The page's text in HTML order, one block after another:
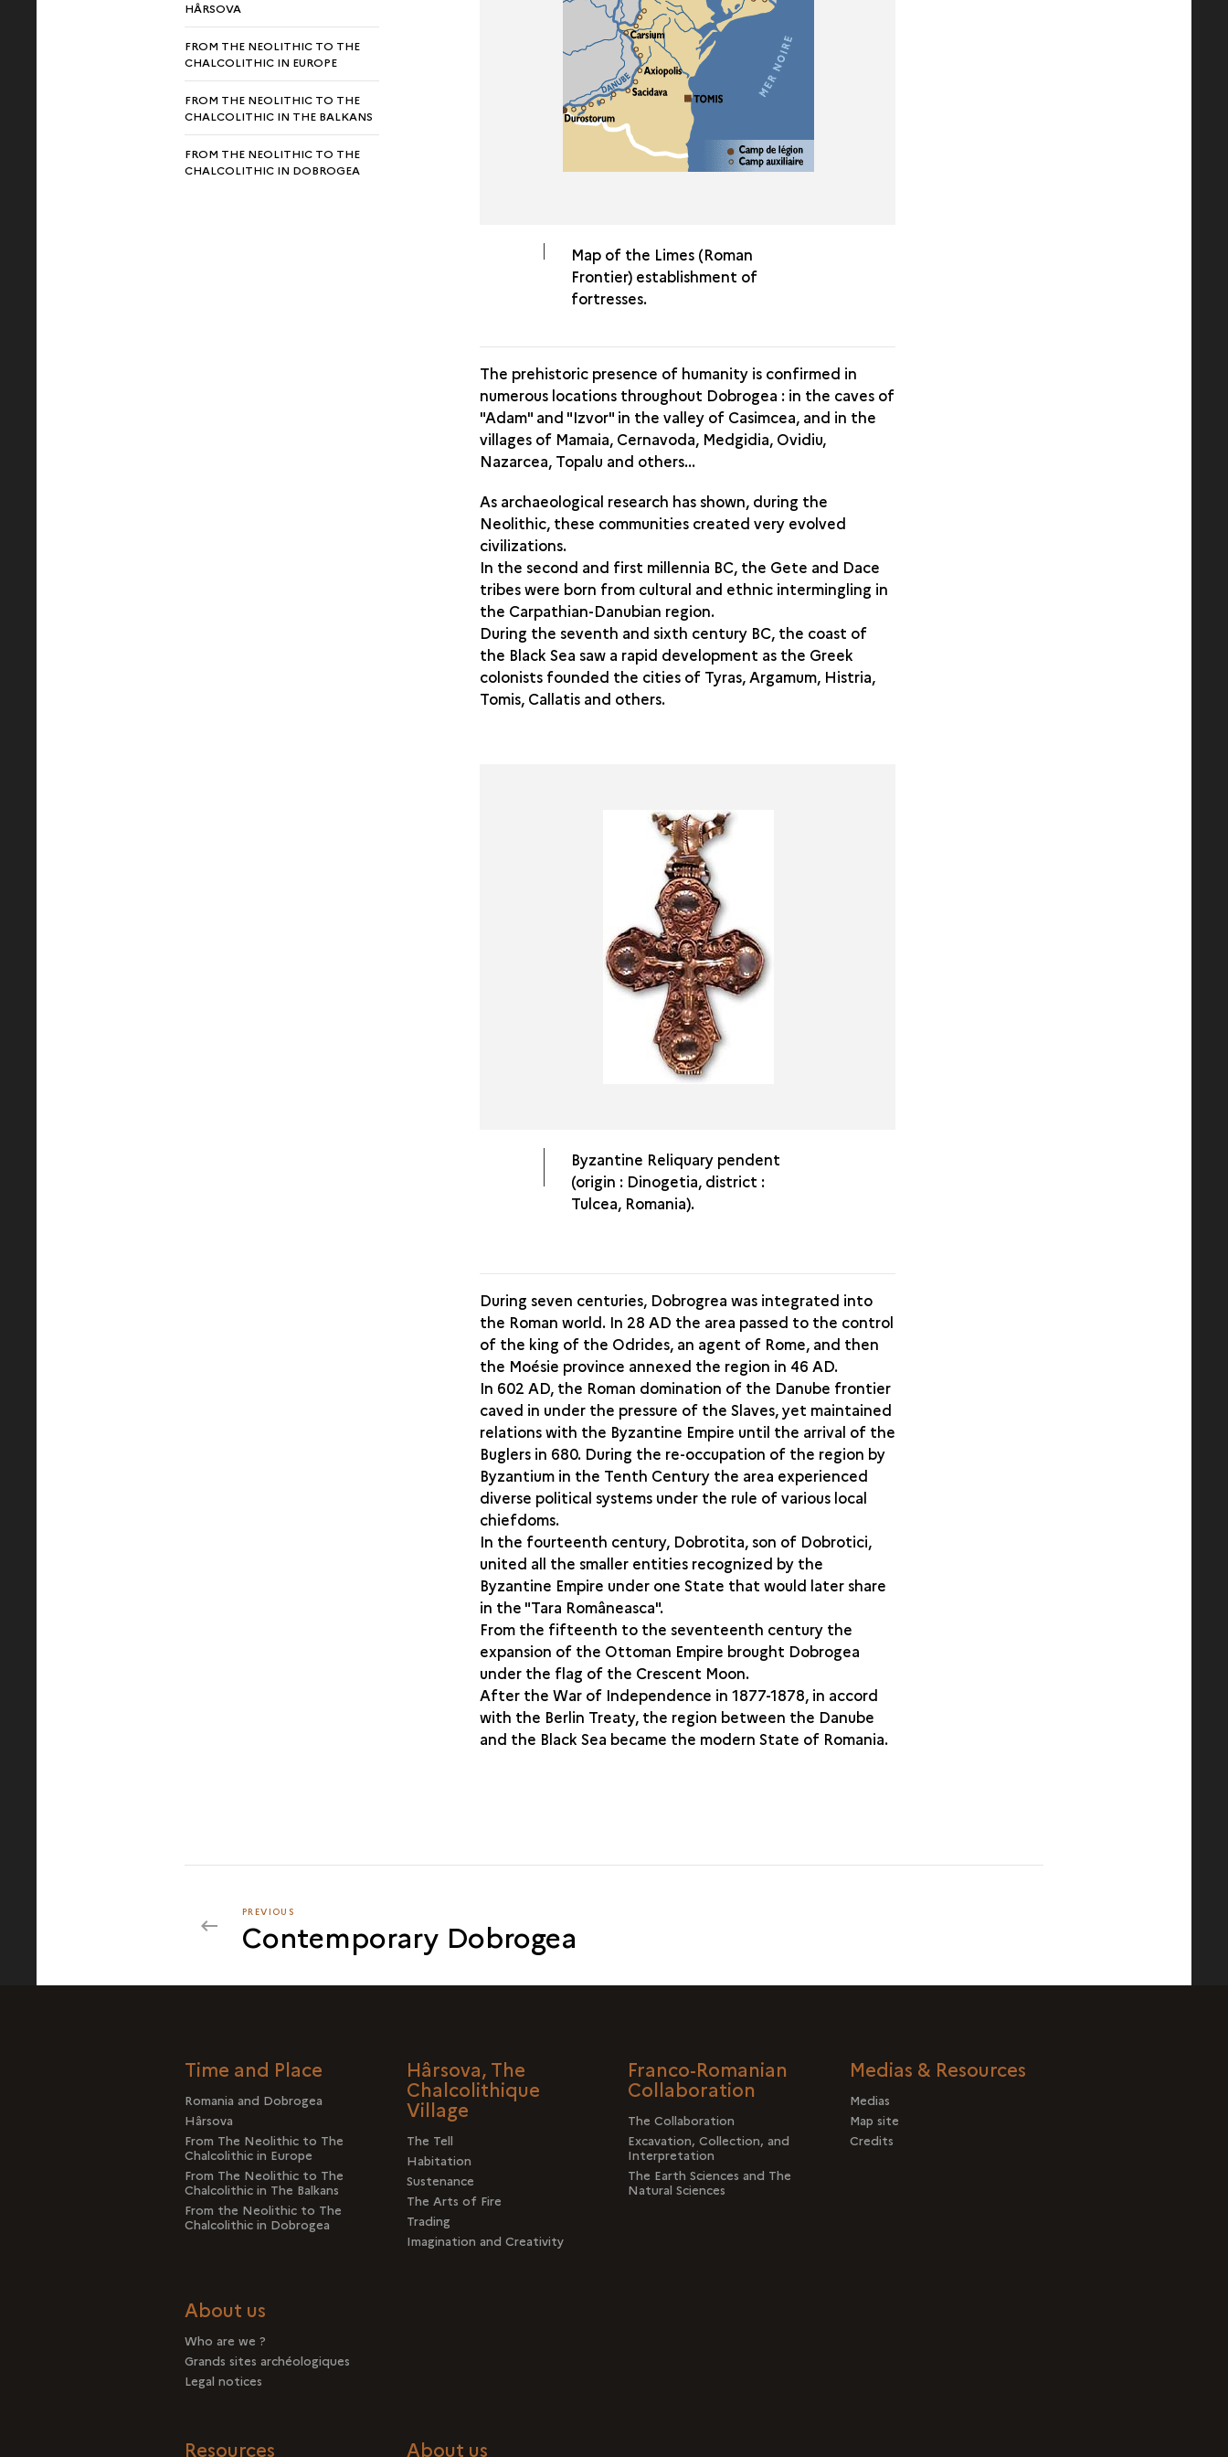
HÂRSOVA
FROM THE NEOLITHIC TO THE
CHALCOLITHIC IN EUROPE
FROM THE NEOLITHIC TO THE
CHALCOLITHIC IN THE BALKANS
FROM THE NEOLITHIC TO THE
CHALCOLITHIC IN DOBROGEA
Map of the Limes (Roman
Frontier) establishment of
fortresses.
The prehistoric presence of humanity is confirmed in
numerous locations throughout Dobrogea : in the caves of
"Adam" and "Izvor" in the valley of Casimcea, and in the
villages of Mamaia, Cernavoda, Medgidia, Ovidiu,
Nazarcea, Topalu and others...
As archaeological research has shown, during the
Neolithic, these communities created very evolved
civilizations.
In the second and first millennia BC, the Gete and Dace
tribes were born from cultural and ethnic intermingling in
the Carpathian-Danubian region.
During the seventh and sixth century BC, the coast of
the Black Sea saw a rapid development as the Greek
colonists founded the cities of Tyras, Argamum, Histria,
Tomis, Callatis and others.
Byzantine Reliquary pendent
(origin : Dinogetia, district :
Tulcea, Romania).
During seven centuries, Dobrogrea was integrated into
the Roman world. In 28 AD the area passed to the control
of the king of the Odrides, an agent of Rome, and then
the Moésie province annexed the region in 46 AD.
In 602 AD, the Roman domination of the Danube frontier
caved in under the pressure of the Slaves, yet maintained
relations with the Byzantine Empire until the arrival of the
Buglers in 680. During the re-occupation of the region by
Byzantium in the Tenth Century the area experienced
diverse political systems under the rule of various local
chiefdoms.
In the fourteenth century, Dobrotita, son of Dobrotici,
united all the smaller entities recognized by the
Byzantine Empire under one State that would later share
in the "Tara Româneasca".
From the fifteenth to the seventeenth century the
expansion of the Ottoman Empire brought Dobrogea
under the flag of the Crescent Moon.
After the War of Independence in 1877-1878, in accord
with the Berlin Treaty, the region between the Danube
and the Black Sea became the modern State of Romania.
PREVIOUS
PREVIOUS
Contemporary Dobrogea
Time and Place
Romania and Dobrogea
Hârsova
From The Neolithic to The
Chalcolithic in Europe
From The Neolithic to The
Chalcolithic in The Balkans
From the Neolithic to The
Chalcolithic in Dobrogea
Hârsova, The
Chalcolithique
Village
The Tell
Habitation
Sustenance
The Arts of Fire
Trading
Imagination and Creativity
Franco-Romanian
Collaboration
The Collaboration
Excavation, Collection, and
Interpretation
The Earth Sciences and The
Natural Sciences
Medias & Resources
Medias
Map site
Credits
About us
Who are we ?
Grands sites archéologiques
Legal notices
Resources About us